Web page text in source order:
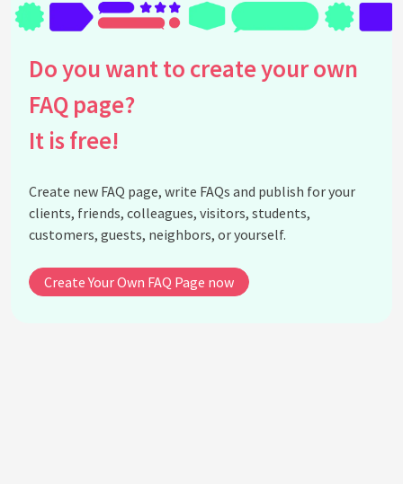
What challenges do artists face in the digital age?
Are there ethical considerations in digital art
How has social media influenced the art world?
Is digital art considered 'real art'?
How do artists balance the use of digital and
What impact does digital art have on
environmental sustainability?
Can digital technology enhance art education?
markets?
Do you want to create your own
FAQ page?
It is free!
Create new FAQ page, write FAQs and publish for your
clients, friends, colleagues, visitors, students,
customers, guests, neighbors, or yourself.
Create Your Own FAQ Page now